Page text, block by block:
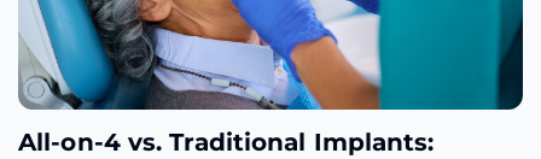
All-on-4 vs. Traditional Implants: